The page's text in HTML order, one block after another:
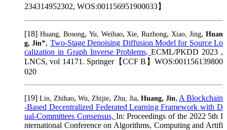
234314952302, WOS:001156951900033】
[18] Huang, Bosong, Yu, Weihao,Xie, Ruzhong,Xiao, Jing,Huan
g, Jin*, Two-Stage Denoising Diffusion Model for Source Lo
calization in Graph Inverse Problems,ECML/PKDD 2023 ,
LNCS, vol 14171. Springer【CCF B】WOS:001156139800
020
[19]Lin, Zhihao,Wu, Zhijie, Zhu, Jia, Huang, Jin, A Blockchain
-Based Decentralized Federated Learning Framework with D
ual-Committees Consensus, In: Proceedings of the 2022 5th I
nternational Conference on Algorithms, Computing and Artifi